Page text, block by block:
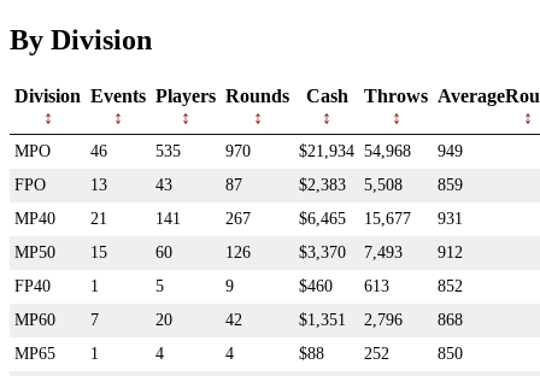
By Division
Division Events Players Rounds Cash Throws
MPO 46 535 970 $21,934 54,968
949
FPO
13 43 87 $2,383 5,508
859
MP40
21 141 267 $6,465 15,677
931
MP50
15 60 126 $3,370 7,493
912
FP40
1 5 9 $460 613
852
MP60
7 20 42 $1,351 2,796
868
MP65
1 4 4 $88 252
850